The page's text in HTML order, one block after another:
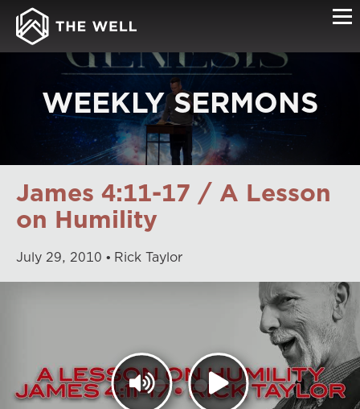
WEEKLY SERMONS
James 4:11-17 / A Lesson
on Humility
July 29, 2010 Rick Taylor